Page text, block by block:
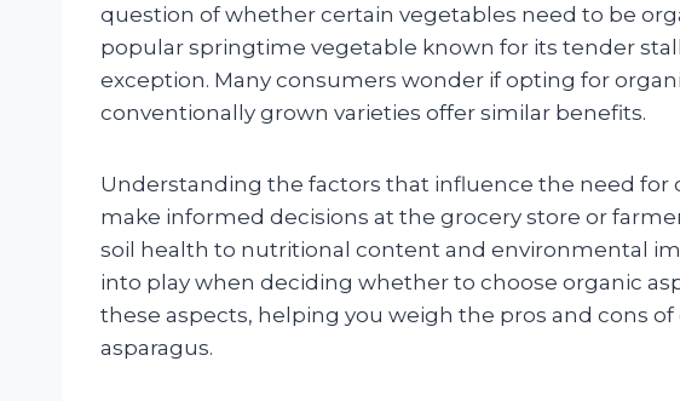
question of whether certain vegetables need to be
popular springtime vegetable known for its tender
exception. Many consumers wonder if opting for
conventionally grown varieties offer similar benefits.
Understanding the factors that influence the need for
make informed decisions at the grocery store or
soil health to nutritional content and environmental
into play when deciding whether to choose organic
these aspects, helping you weigh the pros and cons
asparagus.